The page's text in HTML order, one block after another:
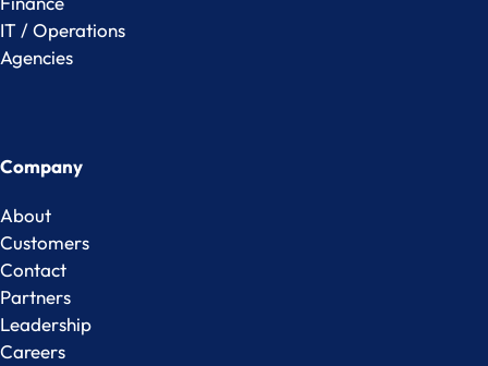
IT / Operations
Agencies
Company
About
Customers
Contact
Partners
Leadership
Careers